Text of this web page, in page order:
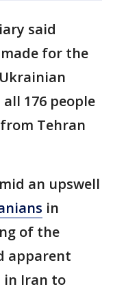
said
for the
176 people
Tehran
an upswell
in
of the
apparent
in Iran to